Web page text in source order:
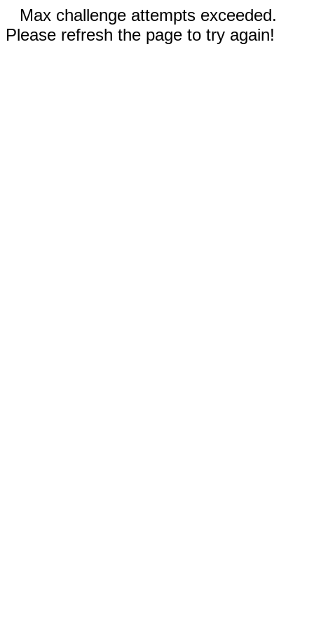
Max challenge attempts exceeded.
Please refresh the page to try again!